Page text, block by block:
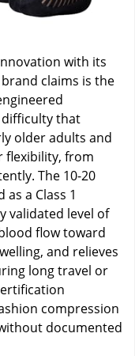
with its
claims is the
that
older adults and
flexibility, from
The 10-20
a Class 1
validated level of
flow toward
and relieves
long travel or
compression
documented